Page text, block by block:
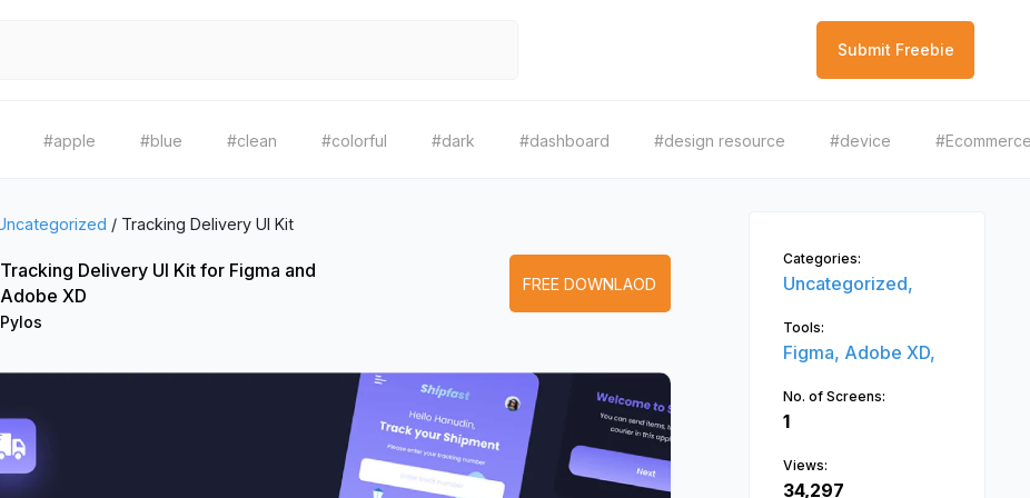
Submit Freebie
#apple #blue #clean #colorful #dark #dashboard #design resource #device
/ Tracking Delivery UI Kit
Tracking Delivery UI Kit for Figma and
Adobe XD
Pylos
FREE DOWNLAOD
Categories:
Uncategorized,
Tools:
Figma, Adobe XD,
No. of Screens:
1
Views:
34,297